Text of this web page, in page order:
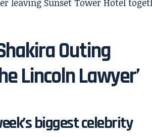
Outing
Lincoln Lawyer’
biggest celebrity